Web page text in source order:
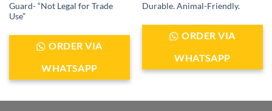
Guard- “Not Legal for Trade
Use”
ORDER VIA
WHATSAPP
Durable. Animal-Friendly.
ORDER VIA
WHATSAPP